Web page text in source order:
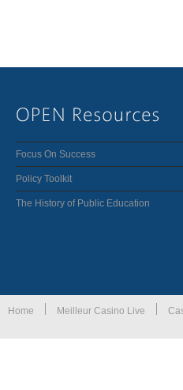
Focus On Success
Policy Toolkit
The History of Public Education
Home Meilleur Casino Live